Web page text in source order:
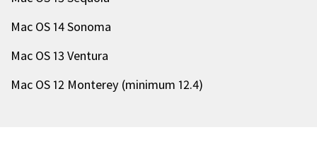
Mac OS 14 Sonoma
Mac OS 13 Ventura
Mac OS 12 Monterey (minimum 12.4)